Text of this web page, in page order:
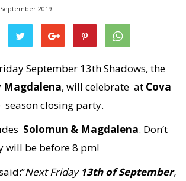
2019
September 13th Shadows, the
Magdalena, will celebrate at Cova
season closing party.
Solomun & Magdalena. Don’t
will be before 8 pm!
Next Friday 13th of September,